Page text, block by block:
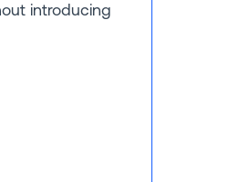
introducing